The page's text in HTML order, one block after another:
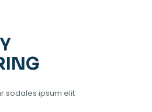
sodales ipsum elit